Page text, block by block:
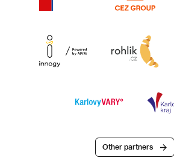
Other partners